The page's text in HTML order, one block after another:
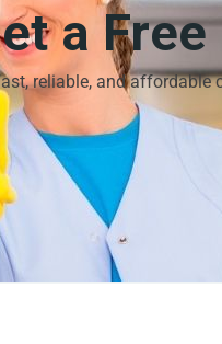
a
reliable, and affordable